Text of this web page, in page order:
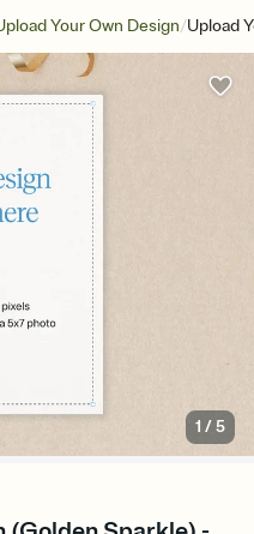
Your Own Design/Upload
1 /5